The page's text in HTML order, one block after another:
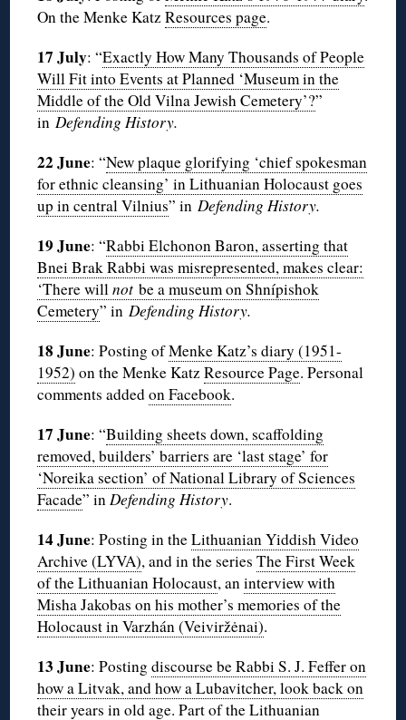
On the Menke KatzResources page.
17 July: “Exactly How Many Thousands of People
Will Fit into Events at Planned ‘Museum in the
Middle of the Old Vilna Jewish Cemetery’?”
inDefending History.
22 June: “New plaque glorifying ‘chief spokesman
for ethnic cleansing’ in Lithuanian Holocaust goes
up in central Vilnius” inDefending History.
19 June: “Rabbi Elchonon Baron, asserting that
Bnei Brak Rabbi was misrepresented, makes clear:
‘There willnot be a museum on Shnípishok
Cemetery” inDefending History.
18 June: Posting ofMenke Katz’s diary (1951-
1952) on the Menke KatzResource Page. Personal
comments addedon Facebook.
17 June: “Building sheets down, scaffolding
removed, builders’ barriers are ‘last stage’ for
‘Noreika section’ of National Library of Sciences
Facade” inDefending History.
14 June: Posting in theLithuanian Yiddish Video
Archive (LYVA), and in the seriesThe First Week
of the Lithuanian Holocaust, aninterview with
Misha Jakobas on his mother’s memories of the
Holocaust in Varzhán (Veiviržėnai).
13 June: Postingdiscourse be Rabbi S. J. Feffer on
how a Litvak, and how a Lubavitcher, look back on
their years in old age. Part of theLithuanian